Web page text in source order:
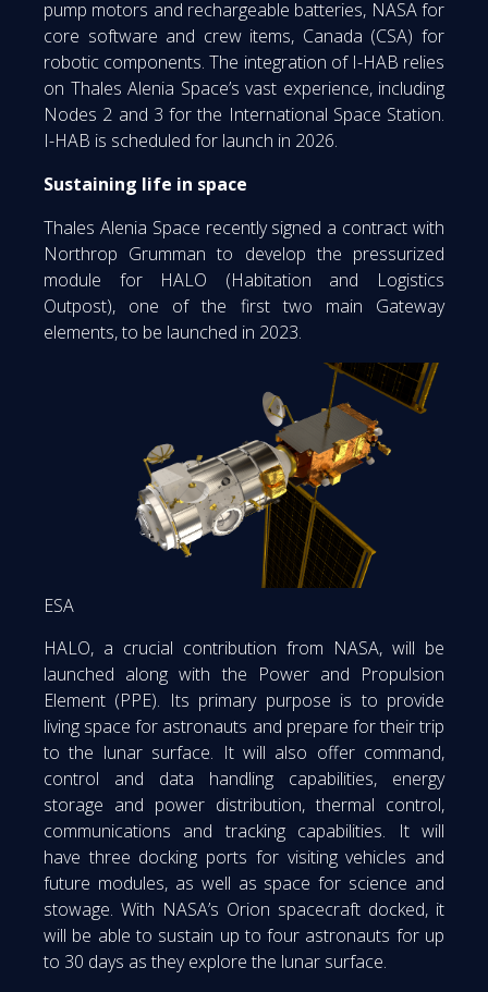
pump motors and rechargeable batteries, NASA for
core software and crew items, Canada (CSA) for
robotic components. The integration of I-HAB relies
on Thales Alenia Space’s vast experience, including
Nodes 2 and 3 for the International Space Station.
I-HAB is scheduled for launch in 2026.
Sustaining life in space
Thales Alenia Space recently signed a contract with
Northrop Grumman to develop the pressurized
module for HALO (Habitation and Logistics
Outpost), one of the first two main Gateway
elements, to be launched in 2023.
ESA
HALO, a crucial contribution from NASA, will be
launched along with the Power and Propulsion
Element (PPE). Its primary purpose is to provide
living space for astronauts and prepare for their trip
to the lunar surface. It will also offer command,
control and data handling capabilities, energy
storage and power distribution, thermal control,
communications and tracking capabilities. It will
have three docking ports for visiting vehicles and
future modules, as well as space for science and
stowage. With NASA’s Orion spacecraft docked, it
will be able to sustain up to four astronauts for up
to 30 days as they explore the lunar surface.